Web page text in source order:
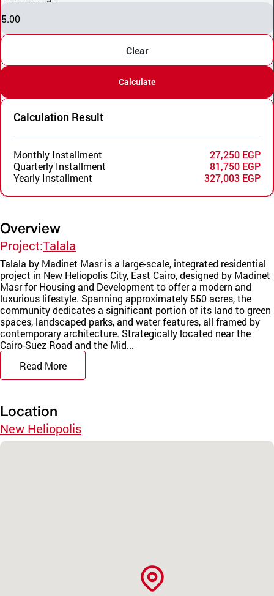
5.00
Clear
Calculate
Calculation Result
Monthly Installment
27,250 EGP
Quarterly Installment
81,750 EGP
Yearly Installment
327,003 EGP
Overview
Project:Talala
Talala by Madinet Masr is a large-scale, integrated residential
project in New Heliopolis City, East Cairo, designed by Madinet
Masr for Housing and Development to offer a modern and
luxurious lifestyle. Spanning approximately 550 acres, the
community dedicates a significant portion of its land to green
spaces, landscaped parks, and water features, all framed by
contemporary architecture. Strategically located near the
Cairo-Suez Road and the Mid...
Read More
Location
New Heliopolis